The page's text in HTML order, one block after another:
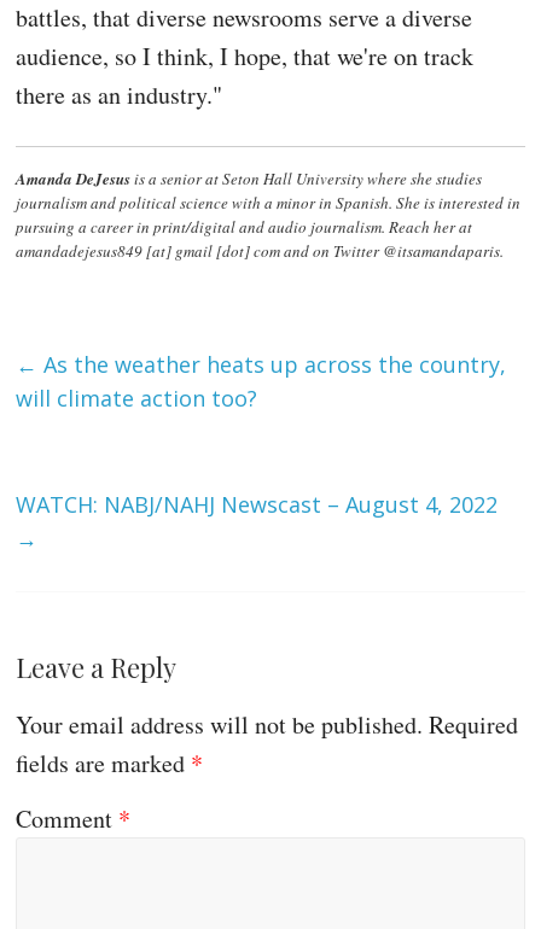
battles, that diverse newsrooms serve a diverse
audience, so I think, I hope, that we're on track
there as an industry."
Amanda DeJesusis a senior at Seton Hall University where she studies
journalism and political science with a minor in Spanish. She is interested in
pursuing a career in print/digital and audio journalism. Reach her at
amandadejesus849 [at] gmail [dot] com and on Twitter @itsamandaparis.
← As the weather heats up across the country,
will climate action too?
WATCH: NABJ/NAHJ Newscast – August 4, 2022
→
Leave a Reply
Your email address will not be published. Required
fields are marked *
Comment *